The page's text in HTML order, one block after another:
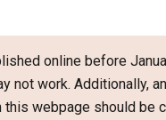
online before
not work. Additionally,
webpage should be